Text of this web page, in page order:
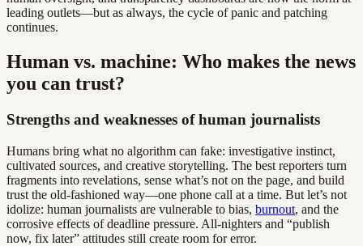
leading outlets—but as always, the cycle of panic and patching
continues.
Human vs. machine: Who makes the news
you can trust?
Strengths and weaknesses of human journalists
Humans bring what no algorithm can fake: investigative instinct,
cultivated sources, and creative storytelling. The best reporters turn
fragments into revelations, sense what’s not on the page, and build
trust the old-fashioned way—one phone call at a time. But let’s not
idolize: human journalists are vulnerable to bias, burnout, and the
corrosive effects of deadline pressure. All-nighters and “publish
now, fix later” attitudes still create room for error.